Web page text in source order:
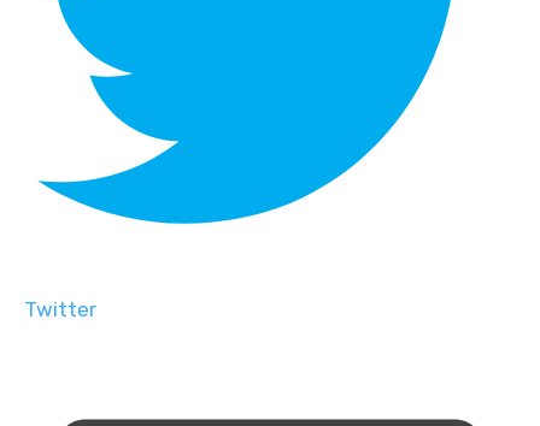
Twitter